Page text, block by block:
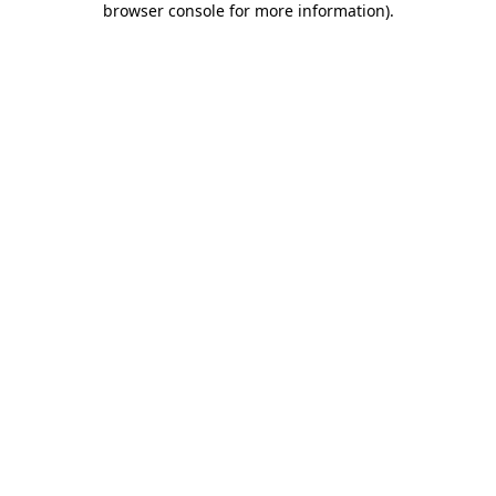
browser console for more information).